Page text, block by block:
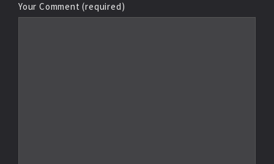
Your Comment (required)